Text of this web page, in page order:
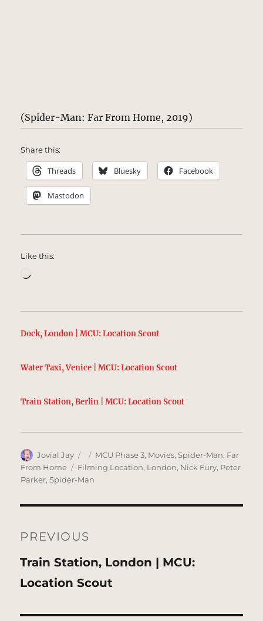
(Spider-Man: Far From Home, 2019)
Share this:
Threads Bluesky Facebook
Mastodon
Like this:
Loading…
Dock, London | MCU: Location Scout
Water Taxi, Venice | MCU: Location Scout
Train Station, Berlin | MCU: Location Scout
Author
Jovial Jay
Posted
on
Categories
MCU Phase 3, Movies,Spider-Man: Far
From Home
Tags
Filming Location, London, Nick Fury, Peter
Parker,Spider-Man
navigation
PREVIOUS
Previous
post:
Train Station, London | MCU:
Location Scout